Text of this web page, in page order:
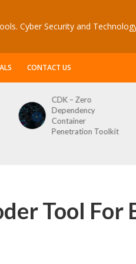
Cyber Security and
CONTACT US
CDK – Zero
Dependency
Container
Penetration Toolkit
Tool For